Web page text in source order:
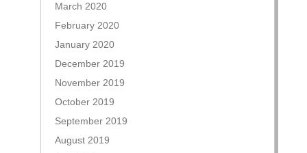
March 2020
February 2020
January 2020
December 2019
November 2019
October 2019
September 2019
August 2019